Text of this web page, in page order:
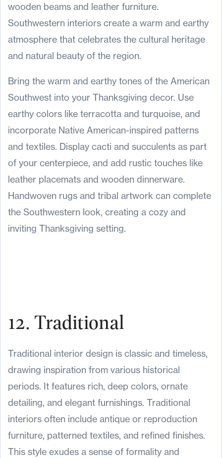
wooden beams and leather furniture.
Southwestern interiors create a warm and earthy
atmosphere that celebrates the cultural heritage
and natural beauty of the region.
Bring the warm and earthy tones of the American
Southwest into your Thanksgiving decor. Use
earthy colors like terracotta and turquoise, and
incorporate Native American-inspired patterns
and textiles. Display cacti and succulents as part
of your centerpiece, and add rustic touches like
leather placemats and wooden dinnerware.
Handwoven rugs and tribal artwork can complete
the Southwestern look, creating a cozy and
inviting Thanksgiving setting.
12. Traditional
Traditional interior design is classic and timeless,
drawing inspiration from various historical
periods. It features rich, deep colors, ornate
detailing, and elegant furnishings. Traditional
interiors often include antique or reproduction
furniture, patterned textiles, and refined finishes.
This style exudes a sense of formality and